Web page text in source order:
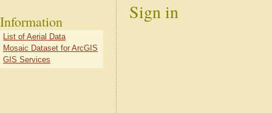
Sign in
Information
List of Aerial Data
Mosaic Dataset for ArcGIS
GIS Services